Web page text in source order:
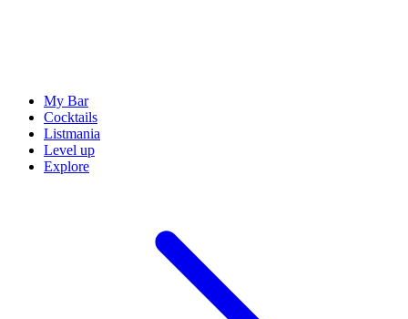
My Bar
Cocktails
Listmania
Level up
Explore